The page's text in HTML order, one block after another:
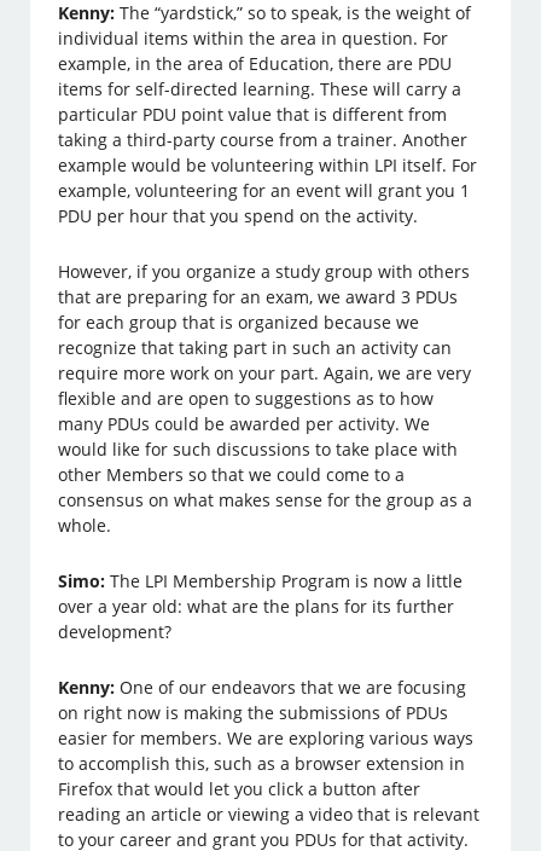
Kenny: The “yardstick,” so to speak, is the weight of
individual items within the area in question. For
example, in the area of Education, there are PDU
items for self-directed learning. These will carry a
particular PDU point value that is different from
taking a third-party course from a trainer. Another
example would be volunteering within LPI itself. For
example, volunteering for an event will grant you 1
PDU per hour that you spend on the activity.
However, if you organize a study group with others
that are preparing for an exam, we award 3 PDUs
for each group that is organized because we
recognize that taking part in such an activity can
require more work on your part. Again, we are very
flexible and are open to suggestions as to how
many PDUs could be awarded per activity. We
would like for such discussions to take place with
other Members so that we could come to a
consensus on what makes sense for the group as a
whole.
Simo: The LPI Membership Program is now a little
over a year old: what are the plans for its further
development?
Kenny: One of our endeavors that we are focusing
on right now is making the submissions of PDUs
easier for members. We are exploring various ways
to accomplish this, such as a browser extension in
Firefox that would let you click a button after
reading an article or viewing a video that is relevant
to your career and grant you PDUs for that activity.